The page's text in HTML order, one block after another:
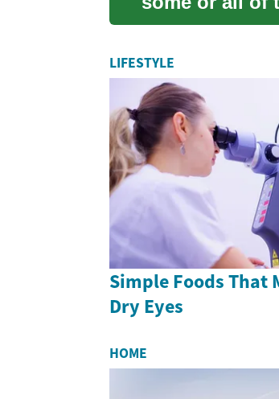
appliances n...
LIFESTYLE
Simple Foods That
Dry Eyes
HOME